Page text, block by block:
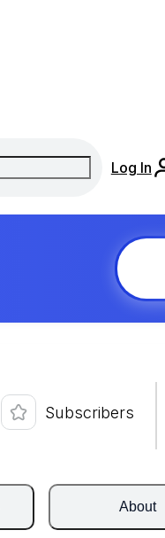
Log In
Subscribers
About